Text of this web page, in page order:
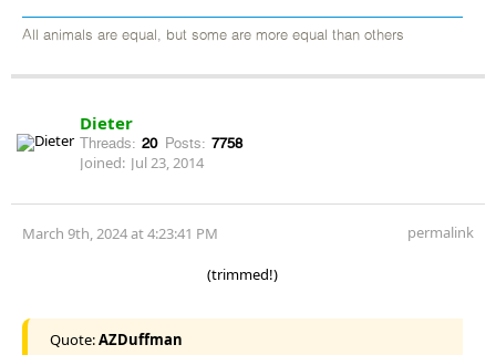
All animals are equal, but some are more equal than others
Dieter
Threads: 20 Posts: 7758
Joined: Jul 23, 2014
March 9th, 2024 at 4:23:41 PM permalink
(trimmed!)
Quote:AZDuffman